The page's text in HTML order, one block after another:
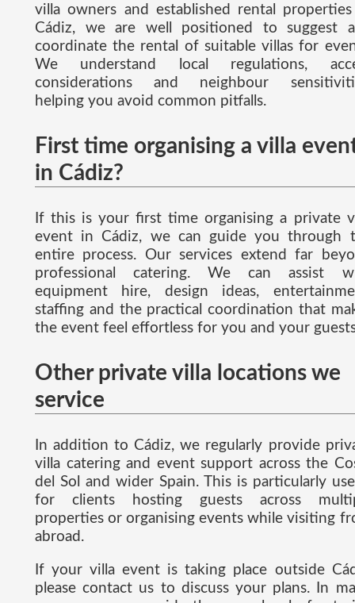
villa owners and established rental
Cádiz, we are well positioned to suggest
coordinate the rental of suitable villas for
We understand local regulations,
considerations and neighbour
helping you avoid common pitfalls.
First time organising a villa
in Cádiz?
If this is your first time organising a private
event in Cádiz, we can guide you through
entire process. Our services extend far
professional catering. We can assist
equipment hire, design ideas,
staffing and the practical coordination that
the event feel effortless for you and your
Other private villa locations we
service
In addition to Cádiz, we regularly provide
villa catering and event support across the
del Sol and wider Spain. This is particularly
for clients hosting guests across
properties or organising events while visiting
abroad.
If your villa event is taking place outside
please contact us to discuss your plans. In